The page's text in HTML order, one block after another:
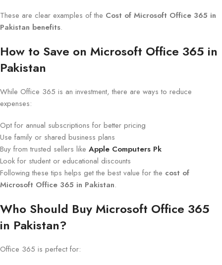
These are clear examples of the Cost of Microsoft Office 365 in
Pakistan benefits.
How to Save on Microsoft Office 365 in
Pakistan
While Office 365 is an investment, there are ways to reduce
expenses:
Opt for annual subscriptions for better pricing
Use family or shared business plans
Buy from trusted sellers like Apple Computers Pk
Look for student or educational discounts
Following these tips helps get the best value for the cost of
Microsoft Office 365 in Pakistan.
Who Should Buy Microsoft Office 365
in Pakistan?
Office 365 is perfect for: